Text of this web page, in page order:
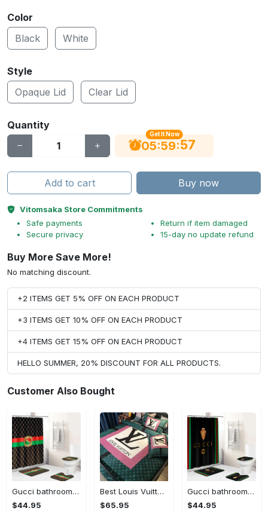
Color
Black
White
Style
Opaque Lid
Clear Lid
Quantity
Get It Now
05:59:56
Add to cart Buy now
Vitomsaka Store Commitments
Safe payments
Secure privacy
Return if item damaged
15-day no update refund
Buy More Save More!
No matching discount.
+2 ITEMS GET 5% OFF ON EACH PRODUCT
+3 ITEMS GET 10% OFF ON EACH PRODUCT
+4 ITEMS GET 15% OFF ON EACH PRODUCT
HELLO SUMMER, 20% DISCOUNT FOR ALL PRODUCTS.
Customer Also Bought
Gucci bathroom set green red brown full shower curtain #bathroom#shower#home decor
$44.95
Best Louis Vuitton Pink and Green Monogram Bedding Set
$65.95
Gucci bathroom set black green red full shower curtain #bathroom#shower#home decor
$44.95